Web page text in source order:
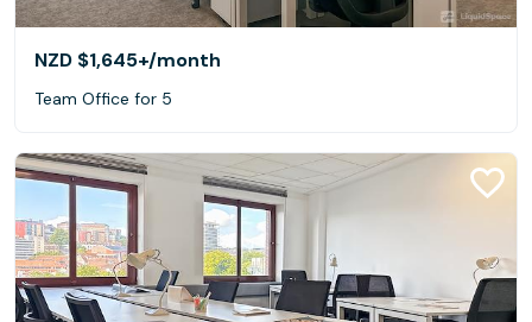
NZD $1,645+/month
Team Office for 5